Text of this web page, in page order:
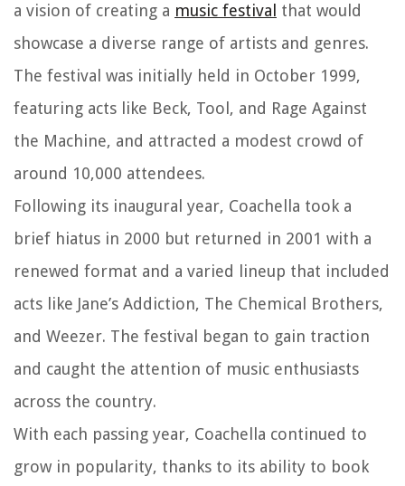
a vision of creating a music festival that would
showcase a diverse range of artists and genres.
The festival was initially held in October 1999,
featuring acts like Beck, Tool, and Rage Against
the Machine, and attracted a modest crowd of
around 10,000 attendees.
Following its inaugural year, Coachella took a
brief hiatus in 2000 but returned in 2001 with a
renewed format and a varied lineup that included
acts like Jane’s Addiction, The Chemical Brothers,
and Weezer. The festival began to gain traction
and caught the attention of music enthusiasts
across the country.
With each passing year, Coachella continued to
grow in popularity, thanks to its ability to book